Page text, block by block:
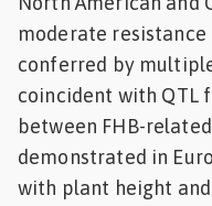
moderate resistance
conferred by
coincident with QTL
between FHB-
demonstrated in
with plant height